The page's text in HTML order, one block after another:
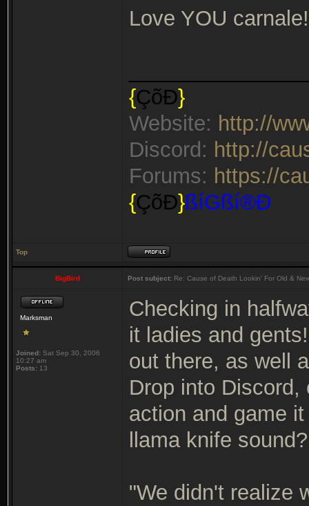
Love YOU
{ÇõÐ}
Website: http://
Discord: http://
Forums: https://
{ÇõÐ}ßíGßí®Ð
Top
BigBird Post subject: Re: Cause of Death Lookin' For Old &
Marksman
Joined: Sat Sep 30, 2006
10:27 am
Posts: 13
Checking in
it ladies and
out there, as well
Drop into
action and game
llama knife
"We didn't realize